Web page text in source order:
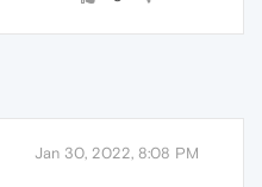
Jan 30, 2022, 8:08 PM